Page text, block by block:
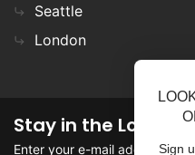
Seattle
London
Stay in the Loop
Enter your e-mail address in
Sign